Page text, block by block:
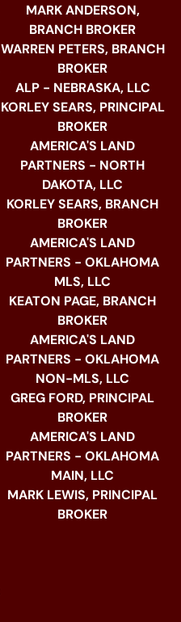
MARK ANDERSON,
BRANCH BROKER
WARREN PETERS, BRANCH
BROKER
ALP - NEBRASKA, LLC
KORLEY SEARS, PRINCIPAL
BROKER
AMERICA'S LAND
PARTNERS - NORTH
DAKOTA, LLC
KORLEY SEARS, BRANCH
BROKER
AMERICA'S LAND
PARTNERS - OKLAHOMA
MLS, LLC
KEATON PAGE, BRANCH
BROKER
AMERICA'S LAND
PARTNERS - OKLAHOMA
NON-MLS, LLC
GREG FORD, PRINCIPAL
BROKER
AMERICA'S LAND
PARTNERS - OKLAHOMA
MAIN, LLC
MARK LEWIS, PRINCIPAL
BROKER